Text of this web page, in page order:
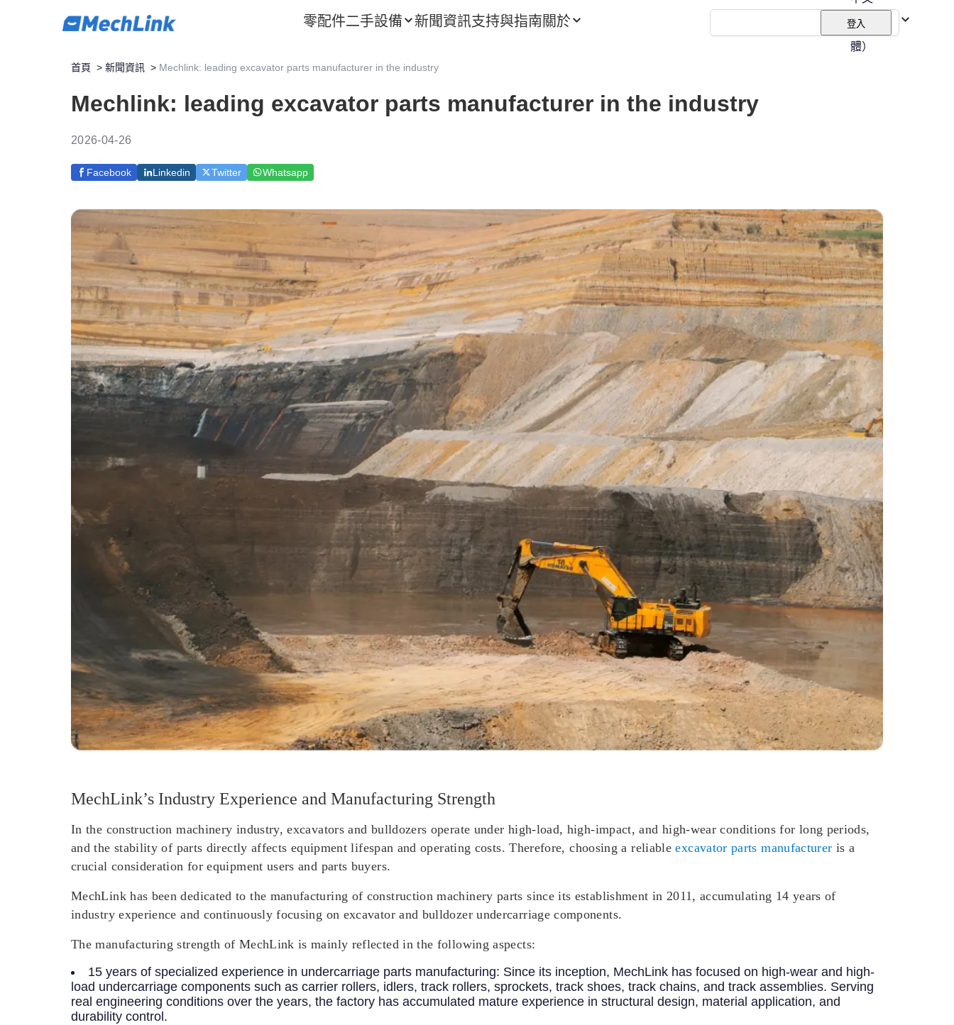
零配件二手設備 新聞資訊支持與指南關於
（繁
體）
登入
首頁 > 新聞資訊 > Mechlink: leading excavator parts manufacturer in the industry
Mechlink: leading excavator parts manufacturer in the industry
2026-04-26
Facebook Linkedin Twitter Whatsapp
MechLink’s Industry Experience and Manufacturing Strength
In the construction machinery industry, excavators and bulldozers operate under high-load, high-impact, and high-wear conditions for long periods,
and the stability of parts directly affects equipment lifespan and operating costs. Therefore, choosing a reliable excavator parts manufacturer is a
crucial consideration for equipment users and parts buyers.
MechLink has been dedicated to the manufacturing of construction machinery parts since its establishment in 2011, accumulating 14 years of
industry experience and continuously focusing on excavator and bulldozer undercarriage components.
The manufacturing strength of MechLink is mainly reflected in the following aspects:
15 years of specialized experience in undercarriage parts manufacturing: Since its inception, MechLink has focused on high-wear and high-
load undercarriage components such as carrier rollers, idlers, track rollers, sprockets, track shoes, track chains, and track assemblies. Serving
real engineering conditions over the years, the factory has accumulated mature experience in structural design, material application, and
durability control.